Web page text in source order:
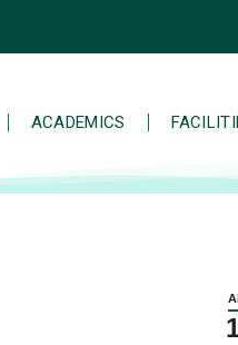
ACADEMICS